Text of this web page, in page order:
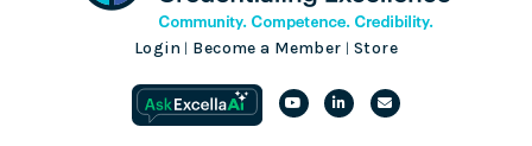
Login Become a Member Store